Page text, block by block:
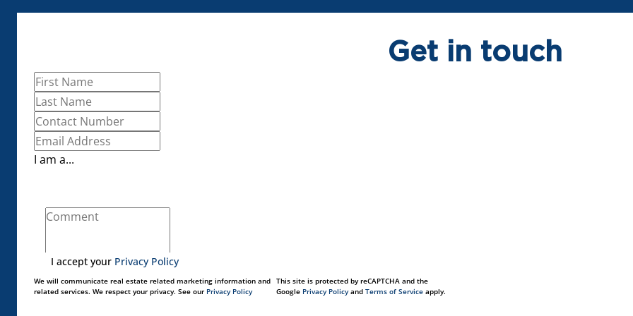
Get in touch
I am a...
I accept your Privacy Policy
We will communicate real estate related marketing information and
related services. We respect your privacy. See our Privacy Policy
This site is protected by reCAPTCHA and the
Google Privacy PolicyandTerms of Service apply.